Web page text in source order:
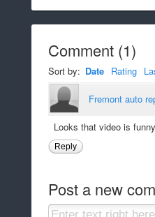
Comment (1)
Sort by: Date Rating
Fremont auto
Looks that video is
Reply
Post a new